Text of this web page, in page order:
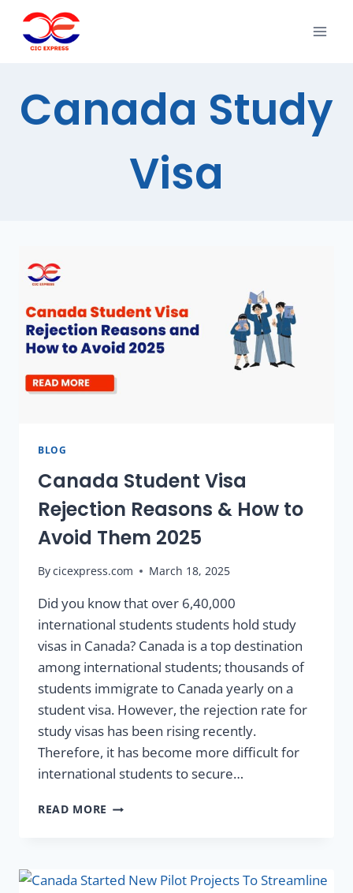
Canada Study
Visa
BLOG
Canada Student Visa
Rejection Reasons & How to
Avoid Them 2025
Bycicexpress.com March 18, 2025
Did you know that over 6,40,000
international students students hold study
visas in Canada? Canada is a top destination
among international students; thousands of
students immigrate to Canada yearly on a
student visa. However, the rejection rate for
study visas has been rising recently.
Therefore, it has become more difficult for
international students to secure…
READ MORE